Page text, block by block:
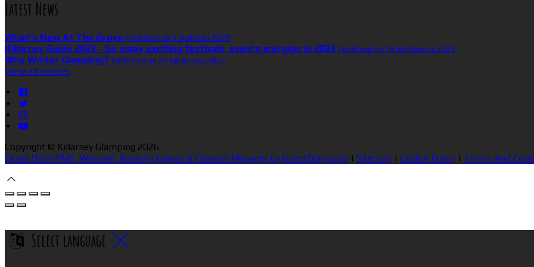
Latest News
What’s New At The Grove Published on 5 elokuuta 2026
Killarney Guide 2023 - So many exciting festivals, events and gigs in 2023 Published on 16 huhtikuuta 2023
Why Winter Glamping? Published on 25 lokakuuta 2022
View all articles
Copyright © Killarney Glamping 2026
Cloud Diary PMS, Website, Booking Engine & Channel Manager by GuestDiary.com | Sitemap | Cookie Policy | Terms And
Select language